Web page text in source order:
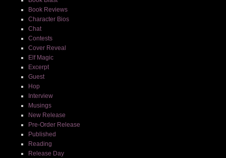
Book Reviews
Character Bios
Chat
Contests
Cover Reveal
Elf Magic
Excerpt
Guest
Hop
Interview
Musings
New Release
Pre-Order Release
Published
Reading
Release Day